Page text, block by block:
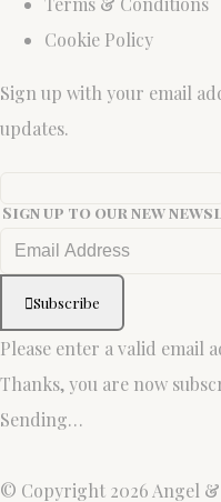
Cookie Policy
Sign up with your email
updates.
Sign up to our new
Subscribe
Please enter a valid email
Thanks, you are now
Sending…
© Copyright 2026 Angel